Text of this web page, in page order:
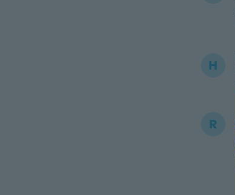
H
R